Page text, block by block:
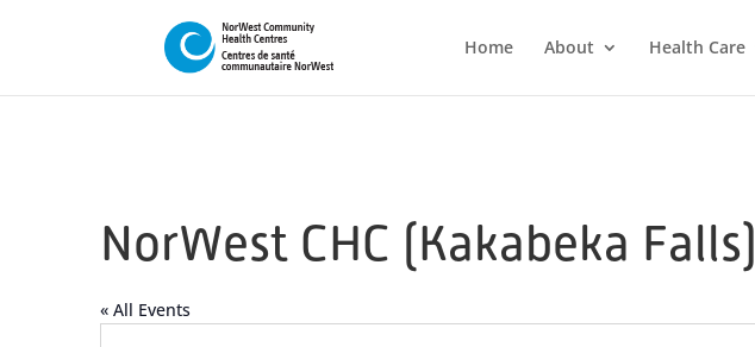
Home About Health Care
NorWest CHC (Kakabeka Falls)
« All Events